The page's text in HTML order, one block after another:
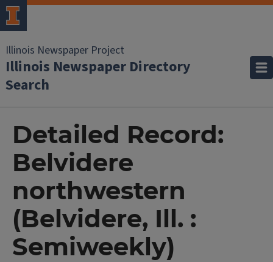
Illinois Newspaper Project
Illinois Newspaper Directory
Search
Detailed Record:
Belvidere
northwestern
(Belvidere, Ill. :
Semiweekly)